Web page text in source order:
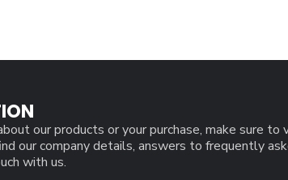
our products or your purchase, make sure to
our company details, answers to frequently
with us.